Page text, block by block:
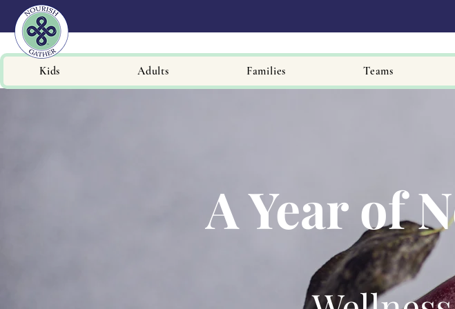
Kids Adults Families Teams
A Year of